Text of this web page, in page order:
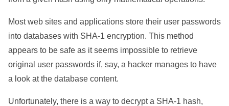
Most web sites and applications store their user passwords
into databases with SHA-1 encryption. This method
appears to be safe as it seems impossible to retrieve
original user passwords if, say, a hacker manages to have
a look at the database content.
Unfortunately, there is a way to decrypt a SHA-1 hash,